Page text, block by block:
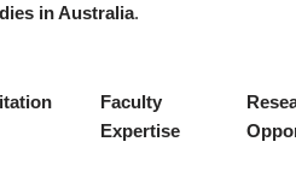
in Australia.
Faculty
Expertise